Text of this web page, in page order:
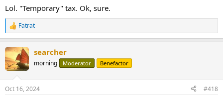
Lol. "Temporary" tax. Ok, sure.
R
e
c
t
i
s
Fatrat
searcher
morning Moderator Benefactor
Oct 16, 2024 #418